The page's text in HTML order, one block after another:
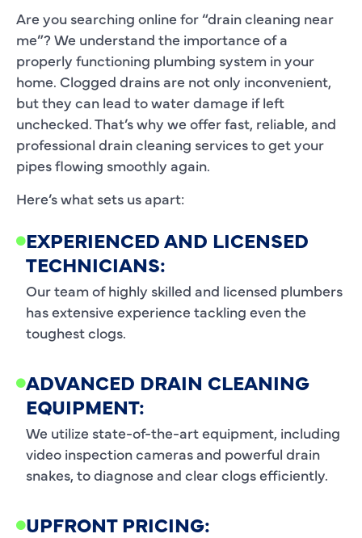
Are you searching online for “drain cleaning near
me”? We understand the importance of a
properly functioning plumbing system in your
home. Clogged drains are not only inconvenient,
but they can lead to water damage if left
unchecked. That’s why we offer fast, reliable, and
professional drain cleaning services to get your
pipes flowing smoothly again.
Here’s what sets us apart:
EXPERIENCED AND LICENSED
TECHNICIANS:
Our team of highly skilled and licensed plumbers
has extensive experience tackling even the
toughest clogs.
ADVANCED DRAIN CLEANING
EQUIPMENT:
We utilize state-of-the-art equipment, including
video inspection cameras and powerful drain
snakes, to diagnose and clear clogs efficiently.
UPFRONT PRICING: